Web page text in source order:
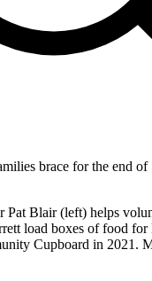
Pat Blair (left) helps
load boxes of food
Cupboard in 2021.